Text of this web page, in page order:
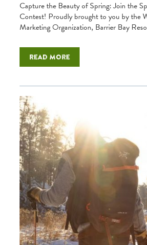
Capture the Beauty of Spring: Join the
Contest! Proudly brought to you by the
Marketing Organization, Barrier Bay
Read more